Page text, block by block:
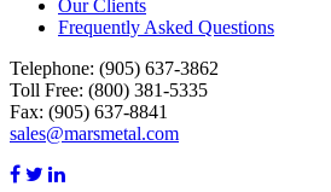
Our Clients
Frequently Asked Questions
Telephone: (905) 637-3862
Toll Free: (800) 381-5335
Fax: (905) 637-8841
sales@marsmetal.com